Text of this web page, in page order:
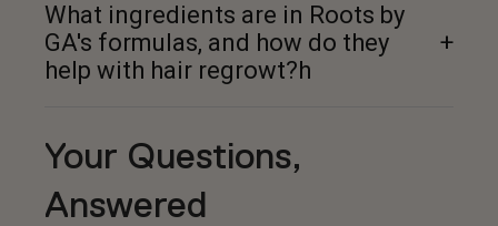
Your Questions,
Answered
What ingredients are in Roots by
GA's formulas, and how do they
help with hair regrowt?h
+